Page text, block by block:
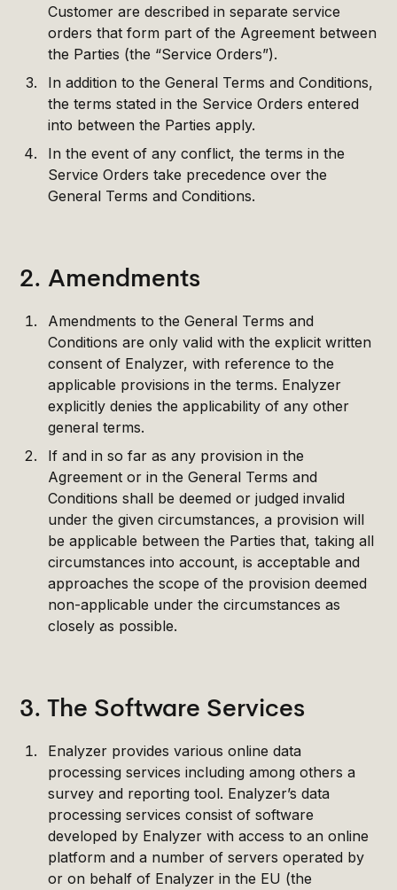
Customer are described in separate service
orders that form part of the Agreement between
the Parties (the “Service Orders”).
In addition to the General Terms and Conditions,
the terms stated in the Service Orders entered
into between the Parties apply.
In the event of any conflict, the terms in the
Service Orders take precedence over the
General Terms and Conditions.
2. Amendments
Amendments to the General Terms and
Conditions are only valid with the explicit written
consent of Enalyzer, with reference to the
applicable provisions in the terms. Enalyzer
explicitly denies the applicability of any other
general terms.
If and in so far as any provision in the
Agreement or in the General Terms and
Conditions shall be deemed or judged invalid
under the given circumstances, a provision will
be applicable between the Parties that, taking all
circumstances into account, is acceptable and
approaches the scope of the provision deemed
non-applicable under the circumstances as
closely as possible.
3. The Software Services
Enalyzer provides various online data
processing services including among others a
survey and reporting tool. Enalyzer’s data
processing services consist of software
developed by Enalyzer with access to an online
platform and a number of servers operated by
or on behalf of Enalyzer in the EU (the